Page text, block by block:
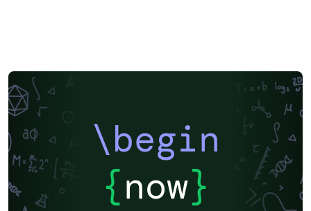
\begin
{now}